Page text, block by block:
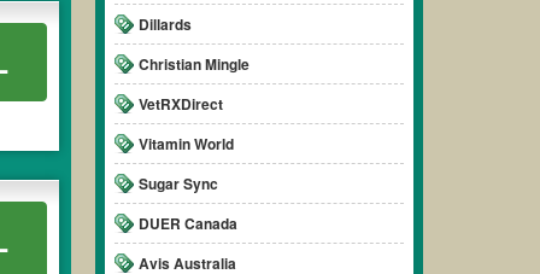
Dillards
Christian Mingle
VetRXDirect
Vitamin World
Sugar Sync
DUER Canada
Avis Australia